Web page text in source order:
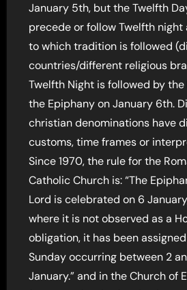
January 5th, but the Twelfth
precede or follow Twelfth
to which tradition is followed
countries/different religious
Twelfth Night is followed by the
the Epiphany on January 6th.
christian denominations have
customs, time frames or
Since 1970, the rule for the
Catholic Church is: “The
Lord is celebrated on 6
where it is not observed as a
obligation, it has been
Sunday occurring between 2
January.” and in the Church of